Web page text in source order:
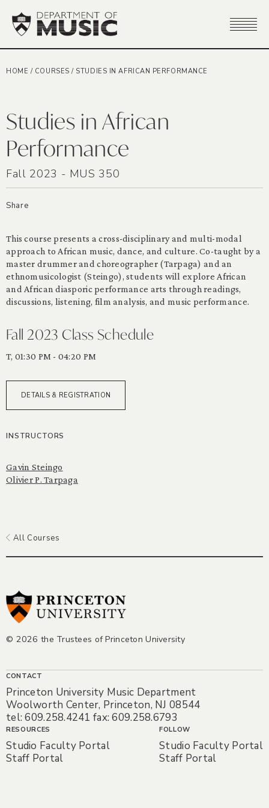
HOME / COURSES / STUDIES IN AFRICAN PERFORMANCE
Studies in African
Performance
Fall 2023 - MUS 350
Share
This course presents a cross-disciplinary and multi-modal
approach to African music, dance, and culture. Co-taught by a
master drummer and choreographer (Tarpaga) and an
ethnomusicologist (Steingo), students will explore African
and African diasporic performance arts through readings,
discussions, listening, film analysis, and music performance.
Fall 2023 Class Schedule
T, 01:30 PM - 04:20 PM
DETAILS & REGISTRATION
INSTRUCTORS
Gavin Steingo
Olivier P. Tarpaga
All Courses
© 2026 the Trustees of Princeton University
CONTACT
Princeton University Music Department
Woolworth Center, Princeton, NJ 08544
tel: 609.258.4241 fax: 609.258.6793
RESOURCES
Studio Faculty Portal
Staff Portal
FOLLOW
Studio Faculty Portal
Staff Portal